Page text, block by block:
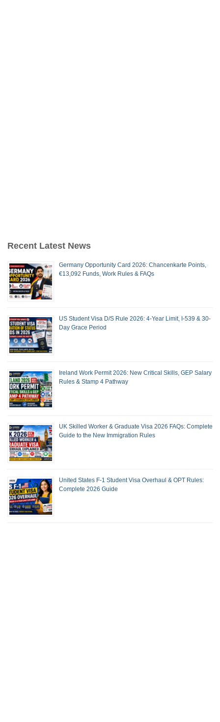
Recent Latest News
Germany Opportunity Card 2026: Chancenkarte Points,
€13,092 Funds, Work Rules & FAQs
US Student Visa D/S Rule 2026: 4-Year Limit, I-539 & 30-
Day Grace Period
Ireland Work Permit 2026: New Critical Skills, GEP Salary
Rules & Stamp 4 Pathway
UK Skilled Worker & Graduate Visa 2026 FAQs: Complete
Guide to the New Immigration Rules
United States F-1 Student Visa Overhaul & OPT Rules:
Complete 2026 Guide